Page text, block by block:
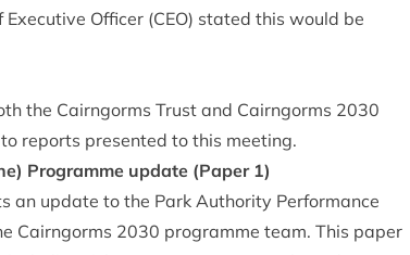
Officer (CEO) stated this would be
the Cairngorms Trust and Cairngorms 2030
reports presen­ted to this meeting.
Pro­gramme update (Paper 1)
an update to the Park Author­ity Per­form­ance
Cairngorms 2030 pro­gramme team. This paper